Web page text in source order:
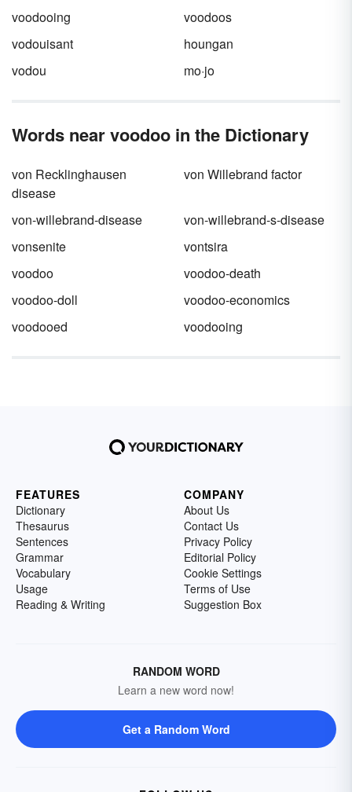
voodooing
voodoos
vodouisant
houngan
vodou
mo·jo
Words near voodoo in the Dictionary
von Recklinghausen
disease
von Willebrand factor
von-willebrand-disease
von-willebrand-s-disease
vonsenite
vontsira
voodoo
voodoo-death
voodoo-doll
voodoo-economics
voodooed
voodooing
FEATURES
Dictionary
Thesaurus
Sentences
Grammar
Vocabulary
Usage
Reading & Writing
COMPANY
About Us
Contact Us
Privacy Policy
Editorial Policy
Cookie Settings
Terms of Use
Suggestion Box
RANDOM WORD
Learn a new word now!
Get a Random Word